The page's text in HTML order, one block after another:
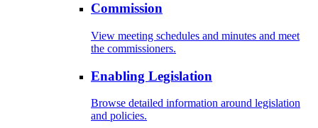
Commission
View meeting schedules and minutes and meet
the commissioners.
Enabling Legislation
Browse detailed information around legislation
and policies.